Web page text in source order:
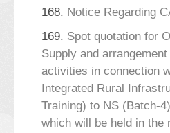
168. Notice Regarding
169. Spot quotation for
Supply and
activities in connection
Integrated Rural
Training) to NS (Batch-
which will be held in the